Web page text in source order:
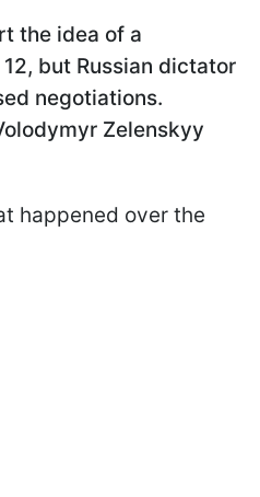
the idea of a
but Russian dictator
negotiations.
Zelenskyy
happened over the